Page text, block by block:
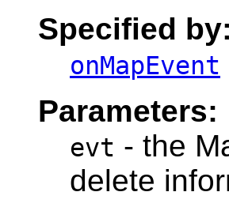
Specified by:
onMapEvent
Parameters:
evt - the
delete